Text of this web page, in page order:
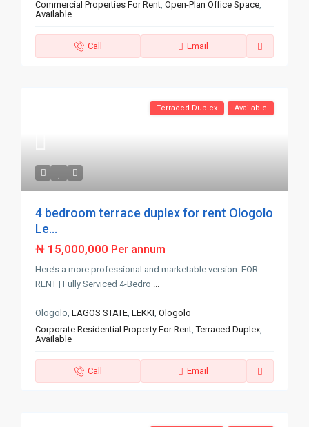
Commercial Properties For Rent,Open-Plan Office Space,
Available
Call Email
Terraced Duplex Available
4 bedroom terrace duplex for rent Ologolo
Le...
₦ 15,000,000 Per annum
Here’s a more professional and marketable version: FOR
RENT | Fully Serviced 4-Bedro ...
Ologolo,LAGOS STATE,LEKKI,Ologolo
Corporate Residential Property For Rent,Terraced Duplex,
Available
Call Email